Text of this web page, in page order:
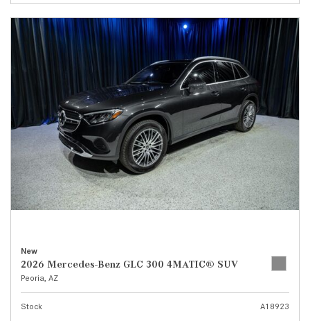
New
2026 Mercedes-Benz GLC 300 4MATIC® SUV
Peoria, AZ
Stock
A18923